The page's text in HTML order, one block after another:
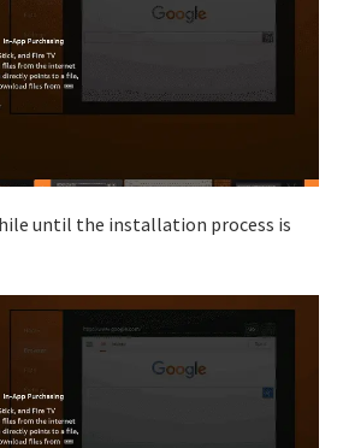
until the installation process is